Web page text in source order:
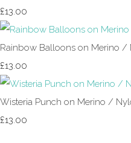
£13.00
Rainbow Balloons on Merino /
£13.00
Wisteria Punch on Merino /
£13.00